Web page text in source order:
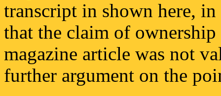
transcript in shown here,
that the claim of ownership
magazine article was not
further argument on the